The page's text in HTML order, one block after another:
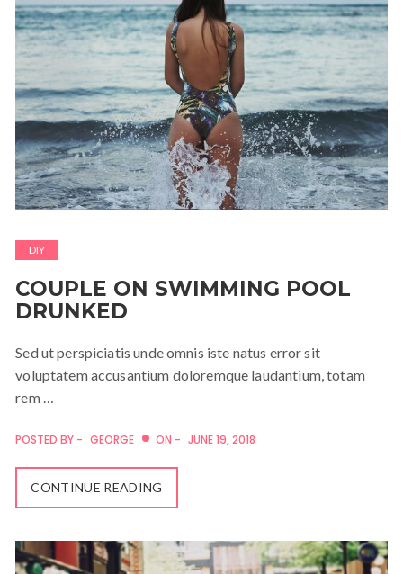
DIY
COUPLE ON SWIMMING POOL
DRUNKED
Sed ut perspiciatis unde omnis iste natus error sit
voluptatem accusantium doloremque laudantium, totam
rem …
POSTED BY - GEORGE ON - JUNE 19, 2018
CONTINUE READING